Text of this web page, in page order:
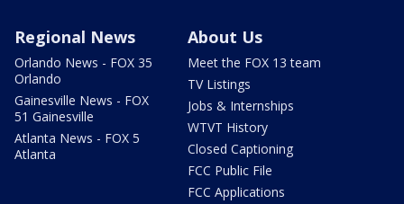
Regional News
Orlando News - FOX 35
Orlando
Gainesville News - FOX
51 Gainesville
Atlanta News - FOX 5
Atlanta
About Us
Meet the FOX 13 team
TV Listings
Jobs & Internships
WTVT History
Closed Captioning
FCC Public File
FCC Applications